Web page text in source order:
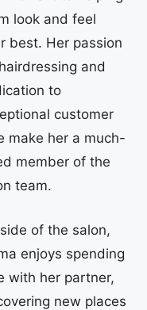
look and feel
best. Her passion
and
to
customer
make her a much-
member of the
team.
of the salon,
enjoys spending
with her partner,
new places